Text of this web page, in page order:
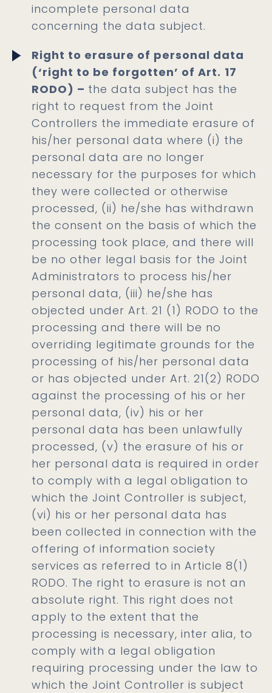
incomplete personal data
concerning the data subject.
Right to erasure of personal data
(‘right to be forgotten’ of Art. 17
RODO) – the data subject has the
right to request from the Joint
Controllers the immediate erasure of
his/her personal data where (i) the
personal data are no longer
necessary for the purposes for which
they were collected or otherwise
processed, (ii) he/she has withdrawn
the consent on the basis of which the
processing took place, and there will
be no other legal basis for the Joint
Administrators to process his/her
personal data, (iii) he/she has
objected under Art. 21 (1) RODO to the
processing and there will be no
overriding legitimate grounds for the
processing of his/her personal data
or has objected under Art. 21(2) RODO
against the processing of his or her
personal data, (iv) his or her
personal data has been unlawfully
processed, (v) the erasure of his or
her personal data is required in order
to comply with a legal obligation to
which the Joint Controller is subject,
(vi) his or her personal data has
been collected in connection with the
offering of information society
services as referred to in Article 8(1)
RODO. The right to erasure is not an
absolute right. This right does not
apply to the extent that the
processing is necessary, inter alia, to
comply with a legal obligation
requiring processing under the law to
which the Joint Controller is subject